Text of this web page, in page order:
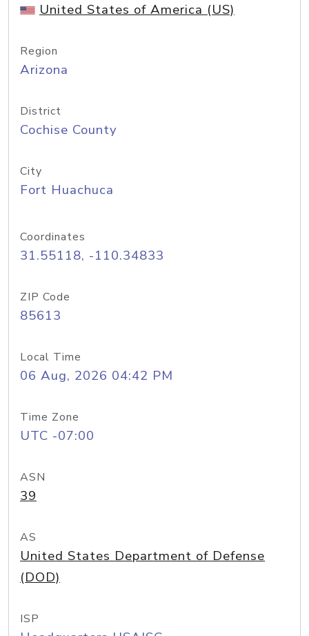
United States of America (US)
Region
Arizona
District
Cochise County
City
Fort Huachuca
Coordinates
31.55118, -110.34833
ZIP Code
85613
Local Time
06 Aug, 2026 04:42 PM
Time Zone
UTC -07:00
ASN
39
AS
United States Department of Defense
(DOD)
ISP